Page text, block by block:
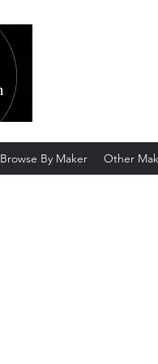
Browse By Maker Other